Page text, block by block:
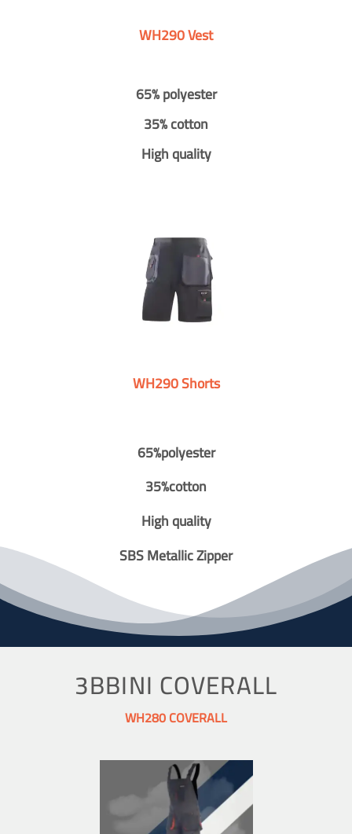
WH290 Vest
65% polyester
35% cotton
High quality
WH290 Shorts
65%polyester
35%cotton
High quality
SBS Metallic Zipper
3BBINI COVERALL
WH280 COVERALL